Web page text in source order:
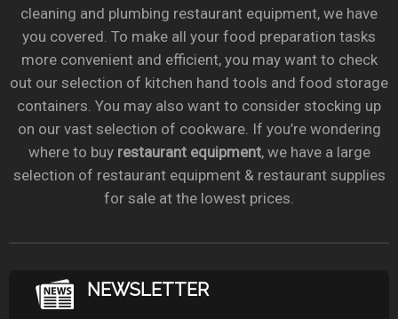
cleaning and plumbing restaurant equipment, we have
you covered. To make all your food preparation tasks
more convenient and efficient, you may want to check
out our selection of kitchen hand tools and food storage
containers. You may also want to consider stocking up
on our vast selection of cookware. If you’re wondering
where to buy restaurant equipment, we have a large
selection of restaurant equipment & restaurant supplies
for sale at the lowest prices.
NEWSLETTER